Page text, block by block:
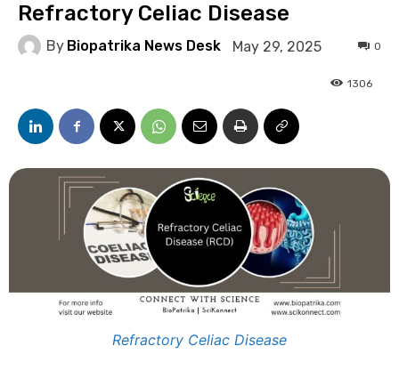
Refractory Celiac Disease
By Biopatrika News Desk May 29, 2025 0
1306
Refractory Celiac Disease